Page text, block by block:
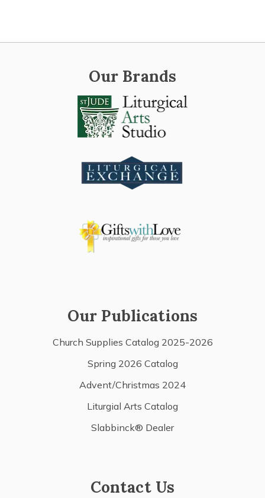
Our Brands
Our Publications
Church Supplies Catalog 2025-2026
Spring 2026 Catalog
Advent/Christmas 2024
Liturgial Arts Catalog
Slabbinck® Dealer
Contact Us